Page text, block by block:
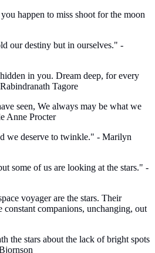
happen to miss shoot for the moon
our destiny but in ourselves." -
in you. Dream deep, for every
Tagore
seen, We always may be what we
Anne Procter
we deserve to twinkle." - Marilyn
some of us are looking at the stars." -
voyager are the stars. Their
constant companions, unchanging, out
the stars about the lack of bright spots